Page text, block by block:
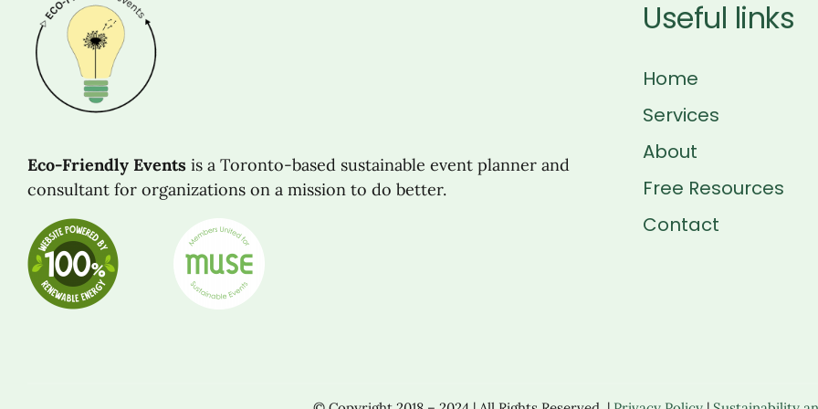
Eco-Friendly Eventsis a Toronto-based sustainable event planner and
consultant for organizations on a mission to do better.
Useful links
Home
Services
About
Free Resources
Contact